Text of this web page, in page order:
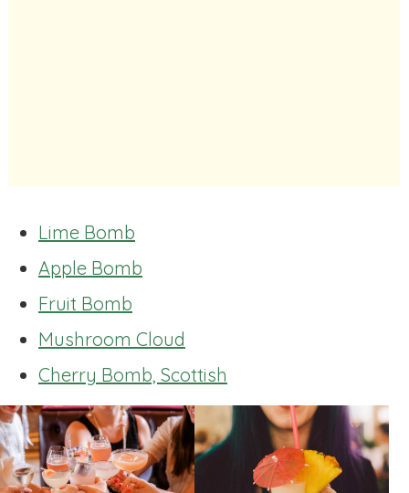
Lime Bomb
Apple Bomb
Fruit Bomb
Mushroom Cloud
Cherry Bomb, Scottish